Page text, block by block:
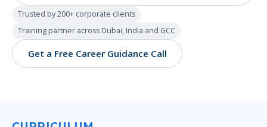
Trusted by 200+ corporate clients
Training partner across Dubai, India and GCC
Get a Free Career Guidance Call